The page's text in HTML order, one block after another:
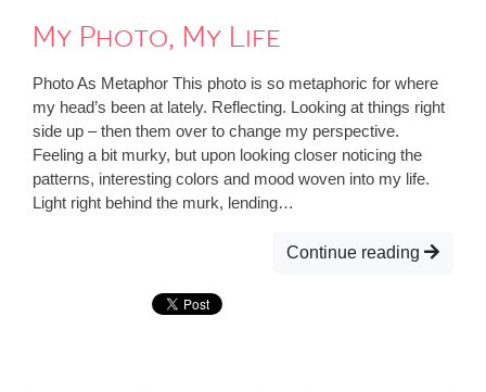
My Photo, My Life
Photo As Metaphor This photo is so metaphoric for where
my head’s been at lately. Reflecting. Looking at things right
side up – then them over to change my perspective.
Feeling a bit murky, but upon looking closer noticing the
patterns, interesting colors and mood woven into my life.
Light right behind the murk, lending…
Continue reading